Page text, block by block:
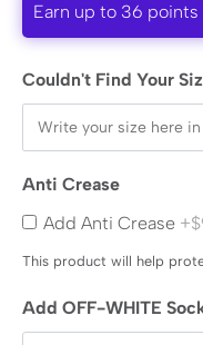
Earn up to 36 points
Couldn't Find Your
Anti Crease
Add Anti Crease
This product will help
Add OFF-WHITE